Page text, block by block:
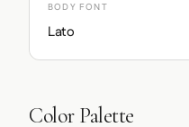
BODY FONT
Lato
Color Palette